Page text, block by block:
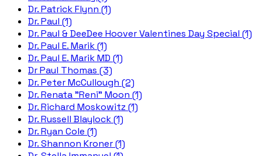
Dr. Patrick Flynn (1)
Dr. Paul (1)
Dr. Paul & DeeDee Hoover Valentines Day Special (1)
Dr. Paul E. Marik (1)
Dr. Paul E. Marik MD (1)
Dr Paul Thomas (3)
Dr. Peter McCullough (2)
Dr. Renata "Reni" Moon (1)
Dr. Richard Moskowitz (1)
Dr. Russell Blaylock (1)
Dr. Ryan Cole (1)
Dr. Shannon Kroner (1)